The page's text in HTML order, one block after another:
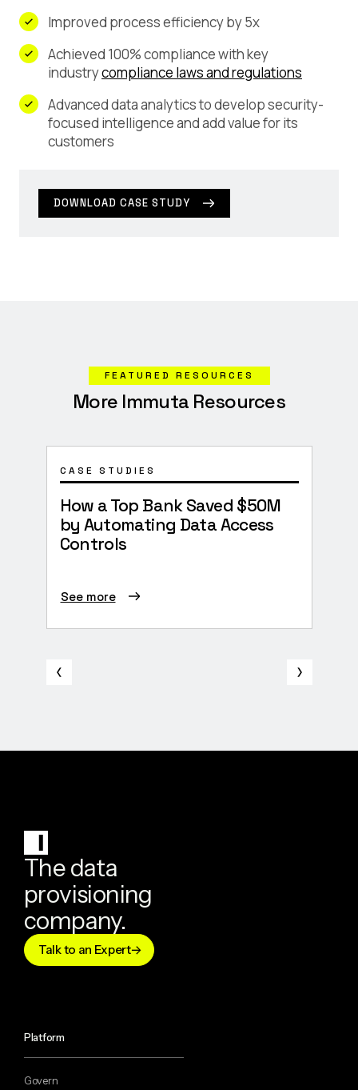
DOWNLOAD CASE STUDY
Improved process efficiency by 5x
Achieved 100% compliance with key
industrycompliance laws and regulations
Advanced data analytics to develop security-
focused intelligence and add value for its
customers
FEATURED RESOURCES
More Immuta Resources
CASE STUDIES
How a Top Bank Saved $50M
by Automating Data Access
Controls
See more
The data
provisioning
company.
Talk to an Expert
Platform
Govern